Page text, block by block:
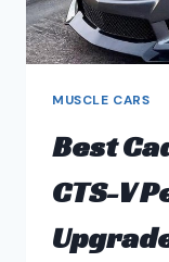
MUSCLE CARS
Best
CTS-V